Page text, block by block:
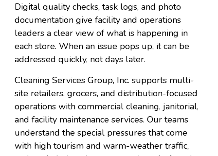
Digital quality checks, task logs, and photo
documentation give facility and operations
leaders a clear view of what is happening in
each store. When an issue pops up, it can be
addressed quickly, not days later.
Cleaning Services Group, Inc. supports multi-
site retailers, grocers, and distribution-focused
operations with commercial cleaning, janitorial,
and facility maintenance services. Our teams
understand the special pressures that come
with high tourism and warm-weather traffic,